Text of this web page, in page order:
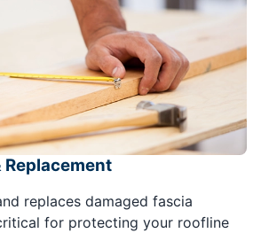
Replacement
replaces damaged fascia
for protecting your roofline